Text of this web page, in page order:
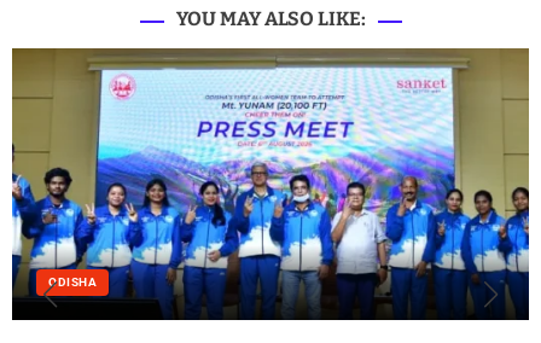
YOU MAY ALSO LIKE:
ODISHA